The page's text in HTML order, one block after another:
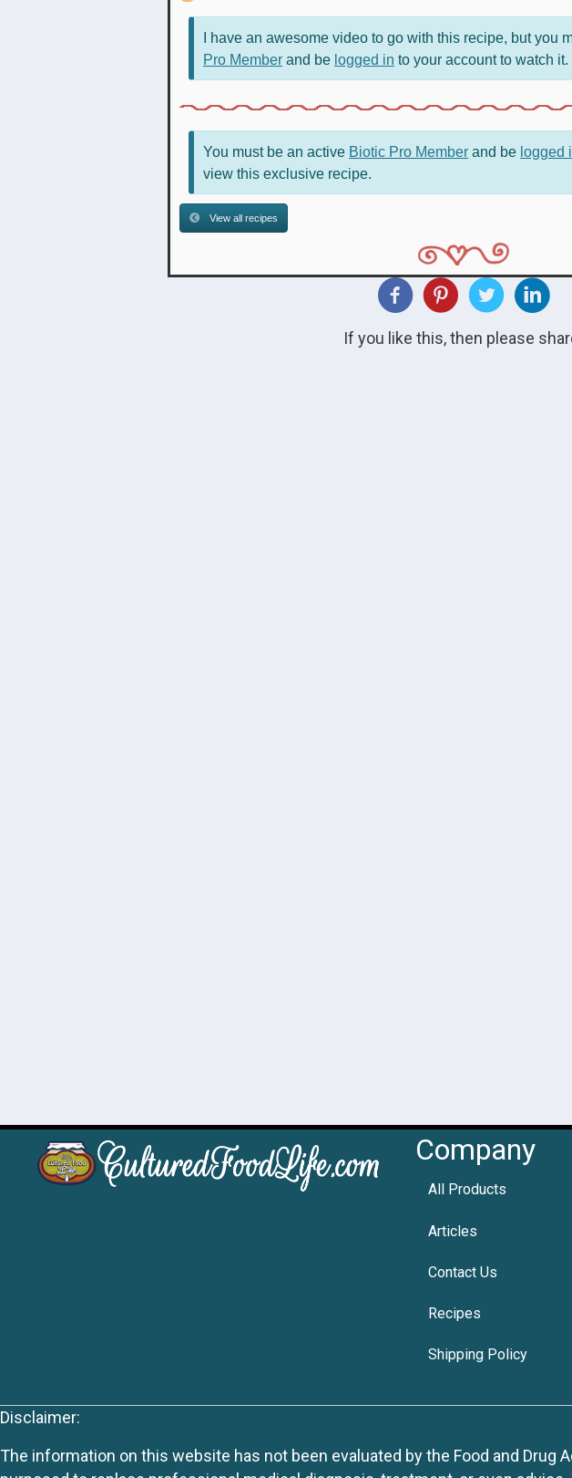
I have an awesome video to go with this recipe, but you
Pro Member and be logged in to your account to watch it.
You must be an active Biotic Pro Member and be logged
view this exclusive recipe.
View all recipes
If you like this, then please
Company
All Products
Articles
Contact Us
Recipes
Shipping Policy
Disclaimer:
The information on this website has not been evaluated by the Food and